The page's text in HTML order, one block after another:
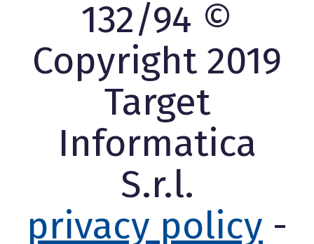
132/94 ©
Copyright 2019
Target
Informatica
S.r.l.
privacy policy -